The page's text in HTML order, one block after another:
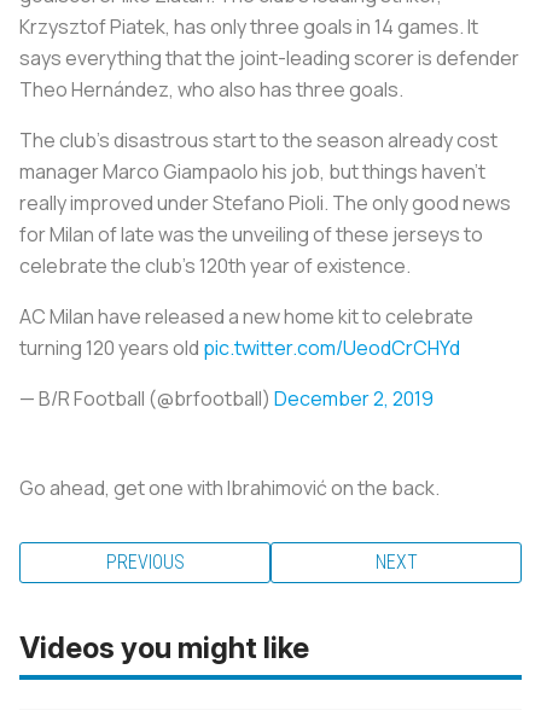
Krzysztof Piatek, has only three goals in 14 games. It
says everything that the joint-leading scorer is defender
Theo Hernández, who also has three goals.
The club’s disastrous start to the season already cost
manager Marco Giampaolo his job, but things haven’t
really improved under Stefano Pioli. The only good news
for Milan of late was the unveiling of these jerseys to
celebrate the club’s 120th year of existence.
AC Milan have released a new home kit to celebrate
turning 120 years old pic.twitter.com/UeodCrCHYd
— B/R Football (@brfootball) December 2, 2019
Go ahead, get one with Ibrahimović on the back.
PREVIOUS NEXT
Videos you might like